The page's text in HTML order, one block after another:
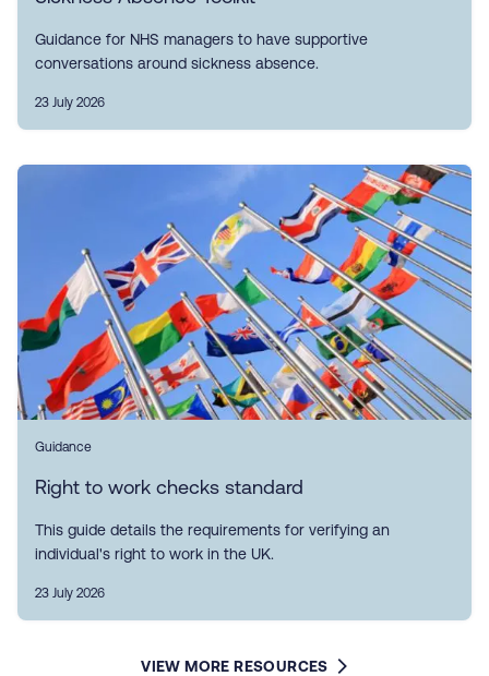
Guidance for NHS managers to have supportive
conversations around sickness absence.
23 July 2026
Guidance
Right to work checks standard
This guide details the requirements for verifying an
individual's right to work in the UK.
23 July 2026
VIEW MORE RESOURCES